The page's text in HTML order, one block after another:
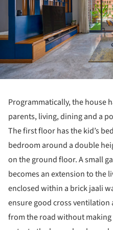
Programmatically, the house
parents, living, dining and a
The first floor has the kid’s
bedroom around a double
on the ground floor. A small
becomes an extension to the
enclosed within a brick jaali
ensure good cross ventilation
from the road without making